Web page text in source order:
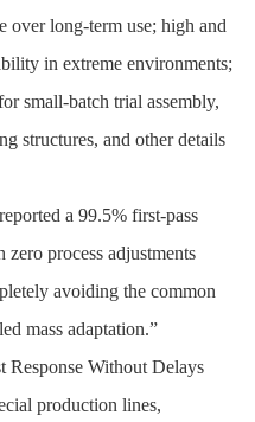
over long-term use; high and
in extreme environments;
small-batch trial assembly,
structures, and other details
a 99.5% first-pass
process adjustments
avoiding the common
mass adaptation.”
Response Without Delays
production lines,